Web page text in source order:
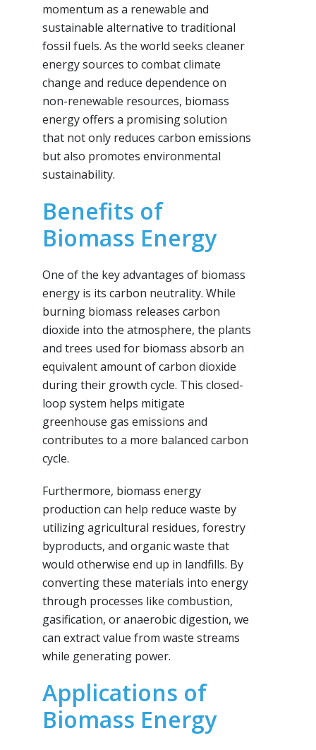
momentum as a renewable and
sustainable alternative to traditional
fossil fuels. As the world seeks cleaner
energy sources to combat climate
change and reduce dependence on
non-renewable resources, biomass
energy offers a promising solution
that not only reduces carbon emissions
but also promotes environmental
sustainability.
Benefits of
Biomass Energy
One of the key advantages of biomass
energy is its carbon neutrality. While
burning biomass releases carbon
dioxide into the atmosphere, the plants
and trees used for biomass absorb an
equivalent amount of carbon dioxide
during their growth cycle. This closed-
loop system helps mitigate
greenhouse gas emissions and
contributes to a more balanced carbon
cycle.
Furthermore, biomass energy
production can help reduce waste by
utilizing agricultural residues, forestry
byproducts, and organic waste that
would otherwise end up in landfills. By
converting these materials into energy
through processes like combustion,
gasification, or anaerobic digestion, we
can extract value from waste streams
while generating power.
Applications of
Biomass Energy